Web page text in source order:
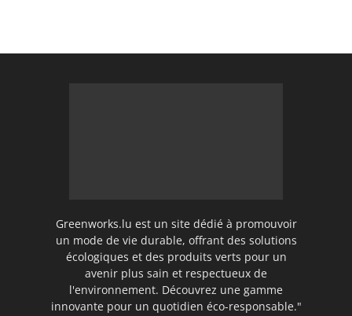
Greenworks.lu est un site dédié à promouvoir
un mode de vie durable, offrant des solutions
écologiques et des produits verts pour un
avenir plus sain et respectueux de
l'environnement. Découvrez une gamme
innovante pour un quotidien éco-responsable."